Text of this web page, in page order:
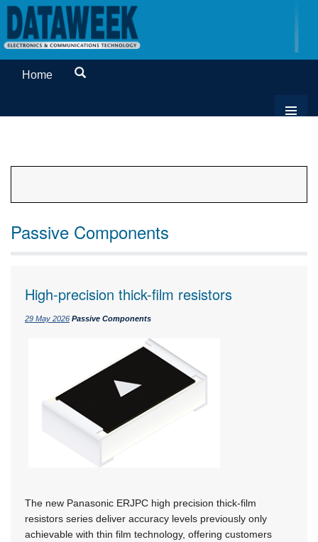
Home
Passive Components
High-precision thick-film resistors
29 May 2026 Passive Components
The new Panasonic ERJPC high precision thick-film
resistors series deliver accuracy levels previously only
achievable with thin film technology, offering customers